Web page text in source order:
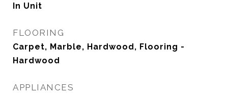
In Unit
FLOORING
Carpet, Marble, Hardwood, Flooring -
Hardwood
APPLIANCES